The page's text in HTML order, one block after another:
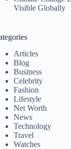
Visible Globally
Articles
Blog
Business
Celebrity
Fashion
Lifestyle
Net Worth
News
Technology
Travel
Watches